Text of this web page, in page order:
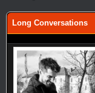
Long Conversations